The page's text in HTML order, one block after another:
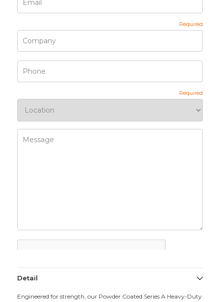
Detail
Engineered for strength, our Powder Coated Series A Heavy-Duty